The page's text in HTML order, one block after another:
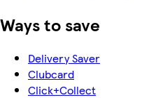
Ways to save
Delivery Saver
Clubcard
Click+Collect